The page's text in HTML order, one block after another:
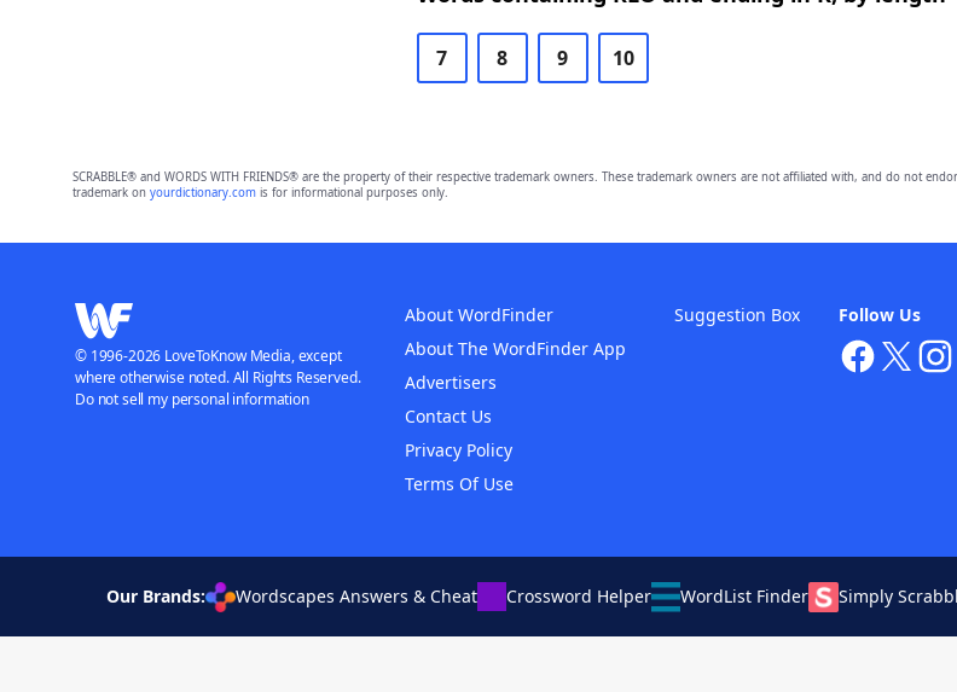
7 8 9 10
SCRABBLE® and WORDS WITH FRIENDS® are the property of their respective trademark owners. These trademark owners are not affiliated with, and do not
trademark on yourdictionary.comis for informational purposes only.
Follow Us
About WordFinder
About The WordFinder App
Advertisers
Contact Us
Privacy Policy
Terms Of Use
Suggestion Box
© 1996-2026 LoveToKnow Media, except
where otherwise noted. All Rights Reserved.
Do not sell my personal information
Our Brands: Wordscapes Answers & Cheat Crossword Helper WordList Finder Simply